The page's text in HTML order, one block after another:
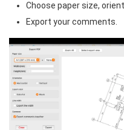
Choose paper size,
Export your comments.